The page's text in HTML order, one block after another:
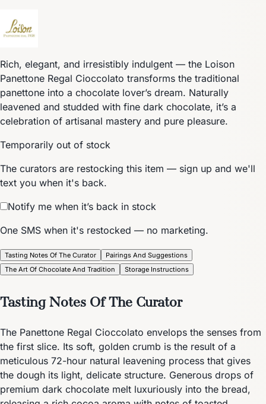
Rich, elegant, and irresistibly indulgent — the Loison
Panettone Regal Cioccolato transforms the traditional
panettone into a chocolate lover’s dream. Naturally
leavened and studded with fine dark chocolate, it’s a
celebration of artisanal mastery and pure pleasure.
Temporarily out of stock
The curators are restocking this item — sign up and we'll
text you when it's back.
Notify me when it’s back in stock
One SMS when it's restocked — no marketing.
Tasting Notes Of The Curator
Pairings And Suggestions
The Art Of Chocolate And Tradition
Storage Instructions
Tasting Notes Of The Curator
The Panettone Regal Cioccolato envelops the senses from
the first slice. Its soft, golden crumb is the result of a
meticulous 72-hour natural leavening process that gives
the dough its light, delicate structure. Generous drops of
premium dark chocolate melt luxuriously into the bread,